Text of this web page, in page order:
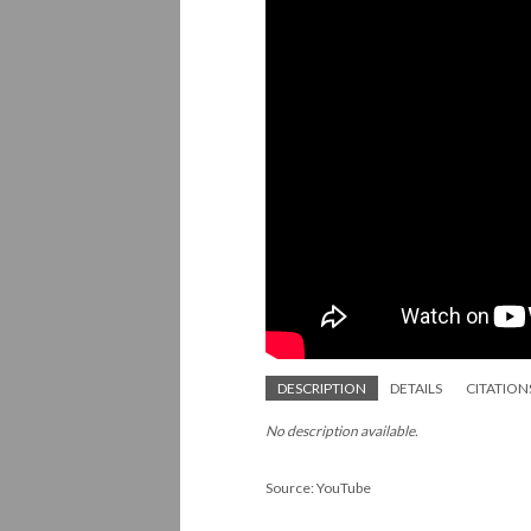
DESCRIPTION DETAILS
No description available.
Source: YouTube